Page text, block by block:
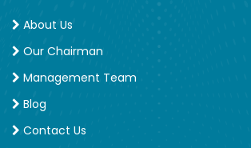
About Us
Our Chairman
Management Team
Blog
Contact Us